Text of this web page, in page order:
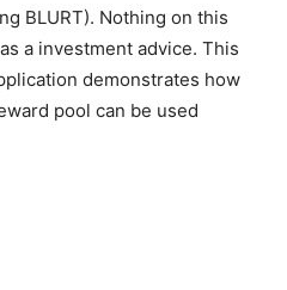
BLURT). Nothing on this
a investment advice. This
demonstrates how
pool can be used